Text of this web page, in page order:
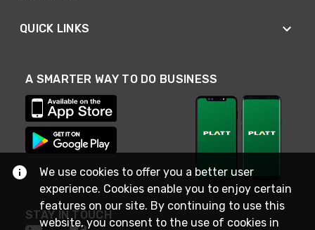
QUICK LINKS
A SMARTER WAY TO DO BUSINESS
STAY IN TOUCH
We use cookies to offer you a better user
experience. Cookies enable you to enjoy certain
features on our site. By continuing to use this
website, you consent to the use of cookies in